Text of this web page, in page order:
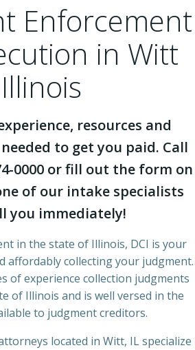
Enforcement
in Witt
Illinois
resources and
to get you paid. Call
0000 or fill out the form on
of our intake specialists
you immediately!
in the state of Illinois, DCI is your
affordably collecting your judgment.
of experience collection judgments
of Illinois and is well versed in the
to judgment creditors.
located in Witt, IL specialize